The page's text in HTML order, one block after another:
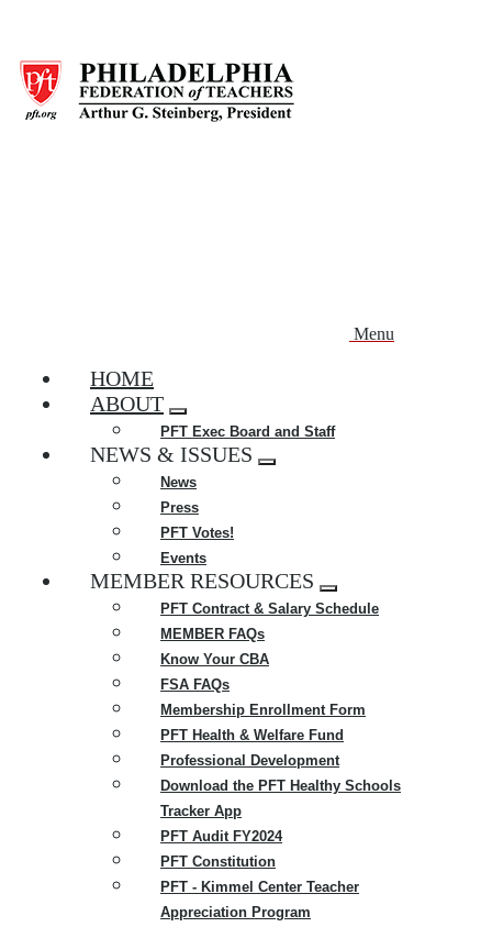
main
content
Menu
HOME
ABOUT
Expand
menu
PFT Exec Board and Staff
NEWS & ISSUES
Expand
News
Press
PFT Votes!
Events
MEMBER RESOURCES
Expand
menu
PFT Contract & Salary Schedule
MEMBER FAQs
Know Your CBA
FSA FAQs
Membership Enrollment Form
PFT Health & Welfare Fund
Professional Development
Download the PFT Healthy Schools
Tracker App
PFT Audit FY2024
PFT Constitution
PFT - Kimmel Center Teacher
Appreciation Program